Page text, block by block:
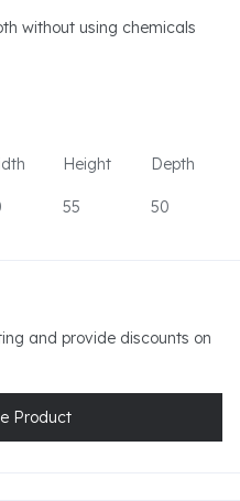
without using chemicals
Height Depth
55 50
and provide discounts on
Product